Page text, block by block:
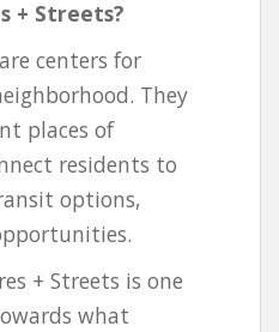
+ Streets?
centers for
They
places of
residents to
options,
+ Streets is one
what